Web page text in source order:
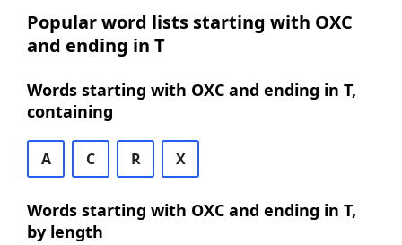
Popular word lists starting with OXC
and ending in T
Words starting with OXC and ending in T,
containing
A C R X
Words starting with OXC and ending in T,
by length